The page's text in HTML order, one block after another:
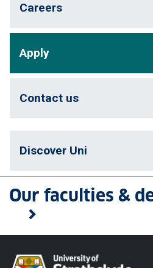
Careers
Apply
Contact us
Discover Uni
Our faculties &